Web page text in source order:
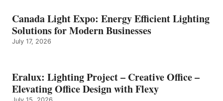
Canada Light Expo: Energy Efficient Lighting
Solutions for Modern Businesses
July 17, 2026
Eralux: Lighting Project – Creative Office –
Elevating Office Design with Flexy